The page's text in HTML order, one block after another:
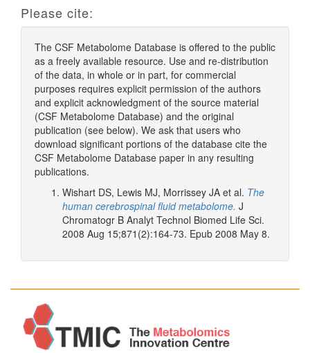
Please cite:
The CSF Metabolome Database is offered to the public
as a freely available resource. Use and re-distribution
of the data, in whole or in part, for commercial
purposes requires explicit permission of the authors
and explicit acknowledgment of the source material
(CSF Metabolome Database) and the original
publication (see below). We ask that users who
download significant portions of the database cite the
CSF Metabolome Database paper in any resulting
publications.
Wishart DS, Lewis MJ, Morrissey JA et al. The
human cerebrospinal fluid metabolome. J
Chromatogr B Analyt Technol Biomed Life Sci.
2008 Aug 15;871(2):164-73. Epub 2008 May 8.